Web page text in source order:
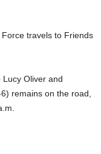
travels to Friends
Lucy Oliver and
remains on the road,